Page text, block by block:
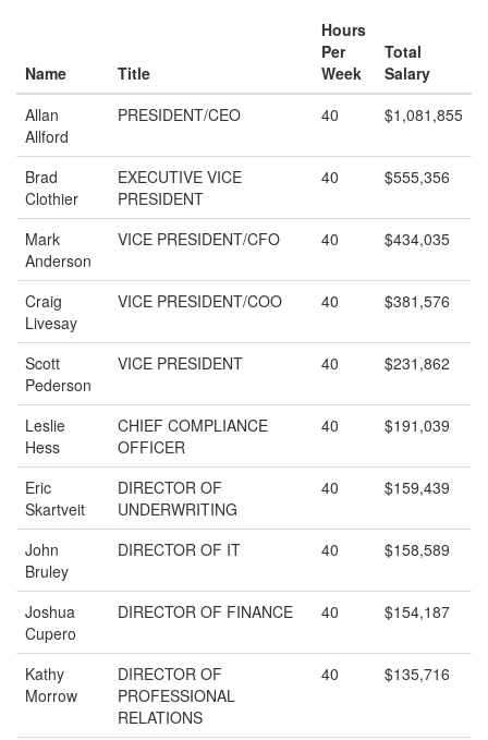
Name Title
Hours
Per
Week
Total
Salary
Allan
Allford
PRESIDENT/CEO 40 $1,081,855
Brad
Clothier
EXECUTIVE VICE
PRESIDENT
40 $555,356
Mark
Anderson
VICE PRESIDENT/CFO 40 $434,035
Craig
Livesay
VICE PRESIDENT/COO 40 $381,576
Scott
Pederson
VICE PRESIDENT 40 $231,862
Leslie
Hess
CHIEF COMPLIANCE
OFFICER
40 $191,039
Eric
Skartveit
DIRECTOR OF
UNDERWRITING
40 $159,439
John
Bruley
DIRECTOR OF IT 40 $158,589
Joshua
Cupero
DIRECTOR OF FINANCE 40 $154,187
Kathy
Morrow
DIRECTOR OF
PROFESSIONAL
RELATIONS
40 $135,716